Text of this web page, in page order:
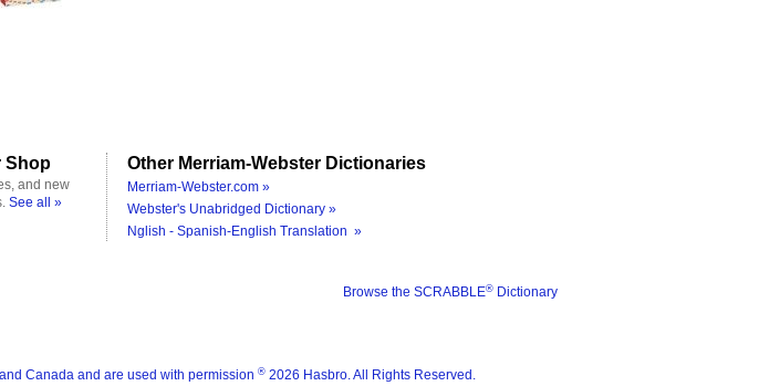
Shop
and new
See all »
Other Merriam-Webster Dictionaries
Merriam-Webster.com »
Webster's Unabridged Dictionary »
Nglish - Spanish-English Translation »
Browse the SCRABBLE® Dictionary
Canada and are used with permission ® 2026 Hasbro. All Rights Reserved.